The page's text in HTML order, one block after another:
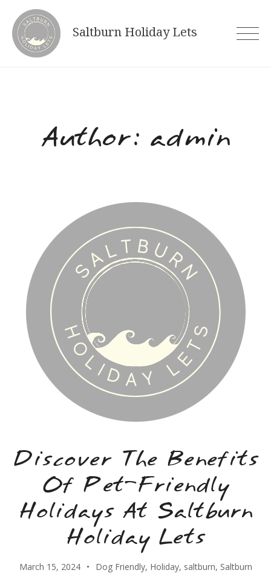
content
Saltburn Holiday Lets
Author: admin
Discover The Benefits
Of Pet-Friendly
Holidays At Saltburn
Holiday Lets
March 15, 2024 Dog Friendly, Holiday, saltburn, Saltburn